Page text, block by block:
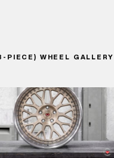
PIECE) WHEEL GALLERY